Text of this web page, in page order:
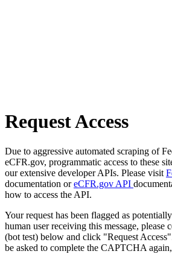
Request Access
Due to aggressive automated scraping of
eCFR.gov, programmatic access to these
our extensive developer APIs. Please visit
documentation oreCFR.gov API
how to access the API.
Your request has been flagged as
human user receiving this message,
(bot test) below and click "Request
be asked to complete the CAPTCHA